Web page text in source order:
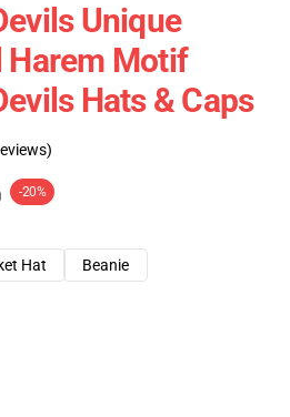
Unique
Harem Motif
Hats & Caps
-20%
Hat
Beanie